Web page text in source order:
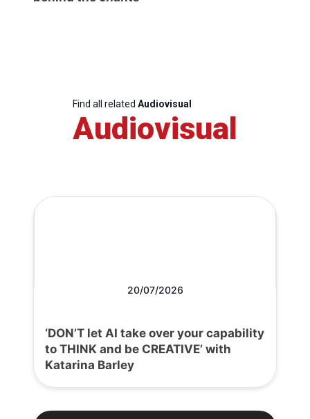
Find all related Audiovisual
Audiovisual
20/07/2026
‘DON’T let AI take over your capability
to THINK and be CREATIVE’ with
Katarina Barley